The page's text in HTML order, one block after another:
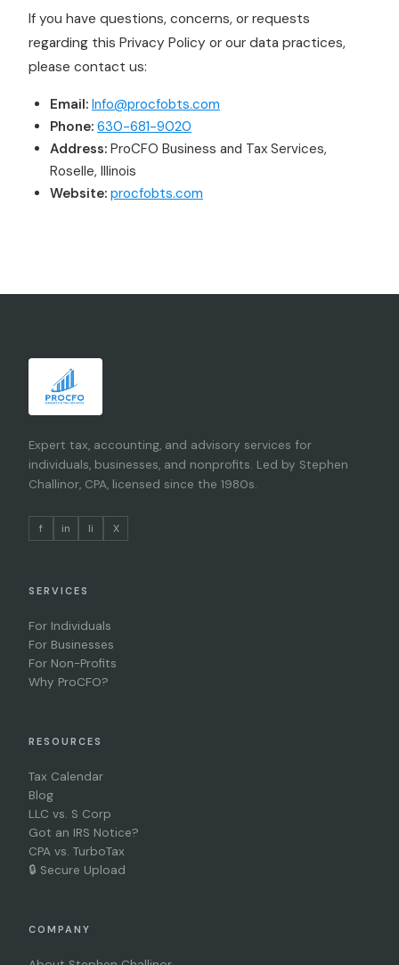
If you have questions, concerns, or requests
regarding this Privacy Policy or our data practices,
please contact us:
Email: Info@procfobts.com
Phone: 630-681-9020
Address: ProCFO Business and Tax Services,
Roselle, Illinois
Website: procfobts.com
Expert tax, accounting, and advisory services for
individuals, businesses, and nonprofits. Led by Stephen
Challinor, CPA, licensed since the 1980s.
f in li X
SERVICES
For Individuals
For Businesses
For Non-Profits
Why ProCFO?
RESOURCES
Tax Calendar
Blog
LLC vs. S Corp
Got an IRS Notice?
CPA vs. TurboTax
🔒 Secure Upload
COMPANY